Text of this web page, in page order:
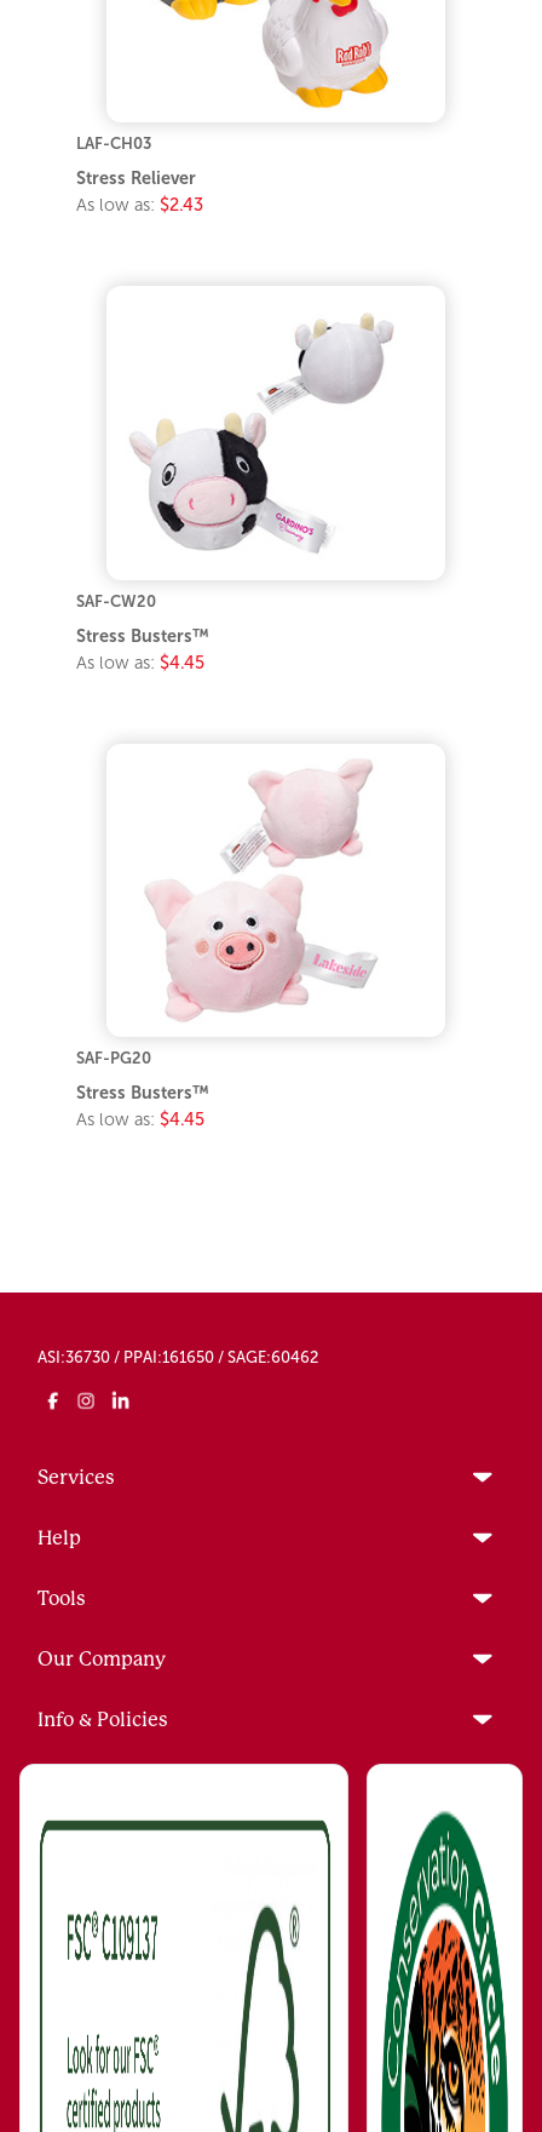
LAF-CH03
Stress Reliever
As low as: $2.43
SAF-CW20
Stress Busters™
As low as: $4.45
SAF-PG20
Stress Busters™
As low as: $4.45
ASI:36730 / PPAI:161650 / SAGE:60462
Services
Help
Tools
Our Company
Info & Policies